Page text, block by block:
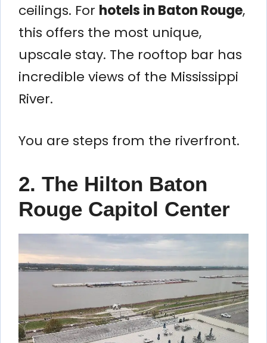
ceilings. For hotels in Baton Rouge,
this offers the most unique,
upscale stay. The rooftop bar has
incredible views of the Mississippi
River.
You are steps from the riverfront.
2. The Hilton Baton
Rouge Capitol Center